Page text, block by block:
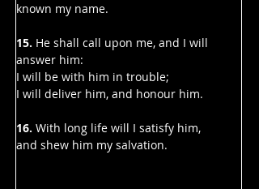
known my name.
15. He shall call upon me, and I will
answer him:
I will be with him in trouble;
I will deliver him, and honour him.
16. With long life will I satisfy him,
and shew him my salvation.